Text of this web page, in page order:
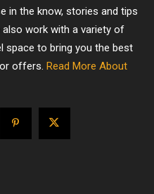
in the know, stories and tips
also work with a variety of
space to bring you the best
offers. Read More About